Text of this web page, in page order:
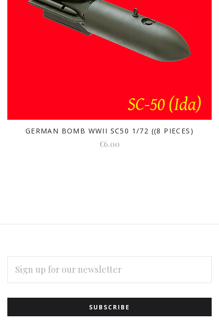
GERMAN BOMB WWII SC50 1/72 ((8 PIECES)
€6.00
Subscribe
ADDRESS